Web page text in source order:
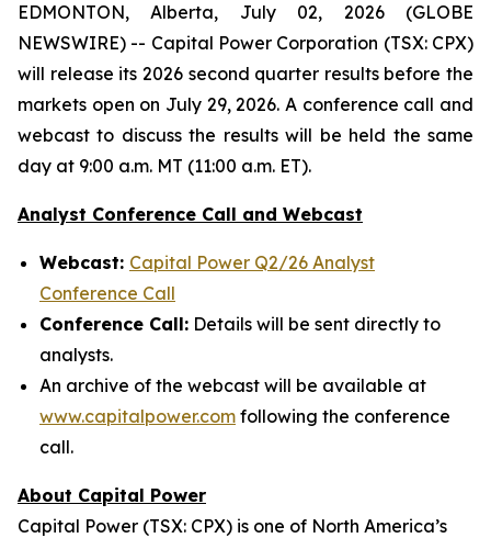
EDMONTON, Alberta, July 02, 2026 (GLOBE
NEWSWIRE) -- Capital Power Corporation (TSX: CPX)
will release its 2026 second quarter results before the
markets open on July 29, 2026. A conference call and
webcast to discuss the results will be held the same
day at 9:00 a.m. MT (11:00 a.m. ET).
Analyst Conference Call and Webcast
Webcast: Capital Power Q2/26 Analyst
Conference Call
Conference Call: Details will be sent directly to
analysts.
An archive of the webcast will be available at
www.capitalpower.com following the conference
call.
About Capital Power
Capital Power (TSX: CPX) is one of North America’s